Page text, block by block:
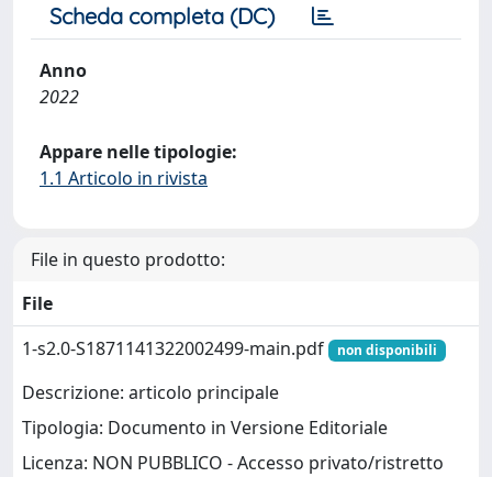
Scheda completa (DC)
Anno
2022
Appare nelle tipologie:
1.1 Articolo in rivista
File in questo prodotto:
File
1-s2.0-S1871141322002499-main.pdf
non disponibili
Descrizione: articolo principale
Tipologia: Documento in Versione Editoriale
Licenza: NON PUBBLICO - Accesso privato/ristretto